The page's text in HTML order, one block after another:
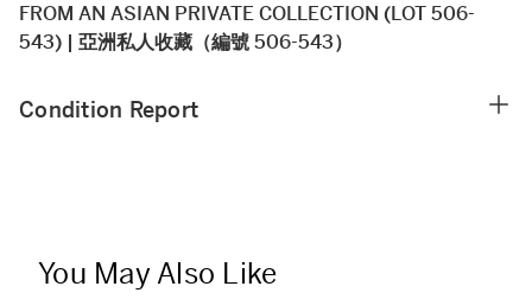
FROM AN ASIAN PRIVATE COLLECTION (LOT 506-
543) | 亞洲私人收藏（編號 506-543）
Condition Report
You May Also Like